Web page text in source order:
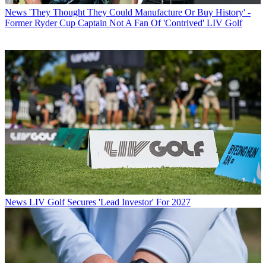
News 'They Thought They Could Manufacture Or Buy History' -
Former Ryder Cup Captain Not A Fan Of 'Contrived' LIV Golf
News LIV Golf Secures 'Lead Investor' For 2027